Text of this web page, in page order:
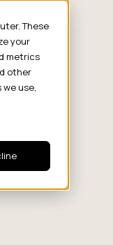
These
your
metrics
other
use,